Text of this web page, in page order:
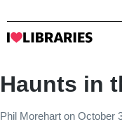
Haunts in
Phil Morehart on October